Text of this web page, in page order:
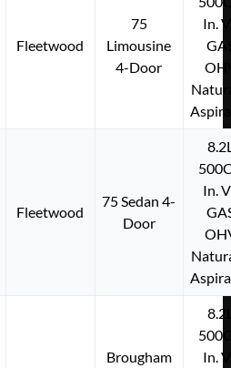
Fleetwood
75
Limousine
4-Door
In.
Fleetwood
75 Sedan 4-
Door
In.
Brougham
In.